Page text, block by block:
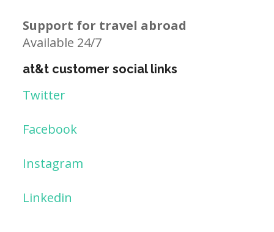
Support for travel abroad
Available 24/7
at&t customer social links
Twitter
Facebook
Instagram
Linkedin